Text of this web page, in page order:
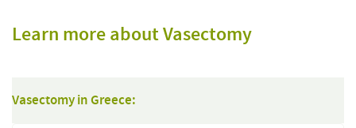
Learn more about Vasectomy
Vasectomy in Greece: